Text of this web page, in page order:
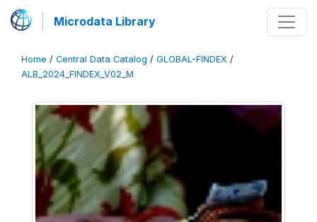
Microdata Library
Home / Central Data Catalog / GLOBAL-FINDEX /
ALB_2024_FINDEX_V02_M